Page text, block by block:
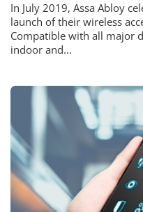
In July 2019, Assa Abloy
launch of their wireless
Compatible with all major
indoor and...